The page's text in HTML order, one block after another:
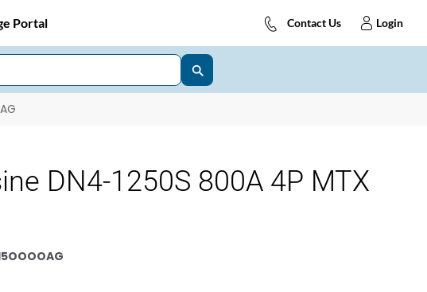
Portal Contact Us Login
DN4-1250S 800A 4P MTX